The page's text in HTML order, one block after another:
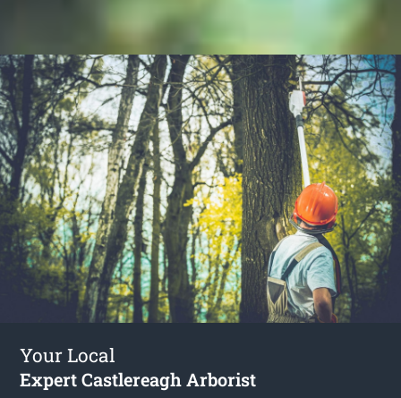
Your Local
Expert Castlereagh Arborist